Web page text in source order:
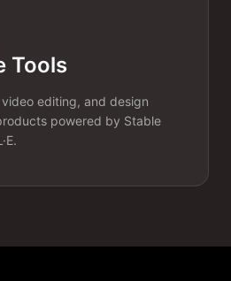
Tools
editing, and design
powered by Stable